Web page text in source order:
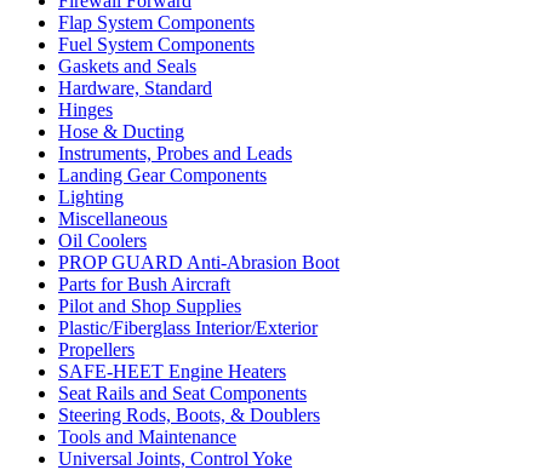
Flap System Components
Fuel System Components
Gaskets and Seals
Hardware, Standard
Hinges
Hose & Ducting
Instruments, Probes and Leads
Landing Gear Components
Lighting
Miscellaneous
Oil Coolers
PROP GUARD Anti-Abrasion Boot
Parts for Bush Aircraft
Pilot and Shop Supplies
Plastic/Fiberglass Interior/Exterior
Propellers
SAFE-HEET Engine Heaters
Seat Rails and Seat Components
Steering Rods, Boots, & Doublers
Tools and Maintenance
Universal Joints, Control Yoke